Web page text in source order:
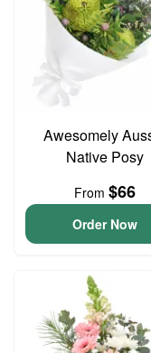
Awesomely
Native Posy
From $66
Order Now